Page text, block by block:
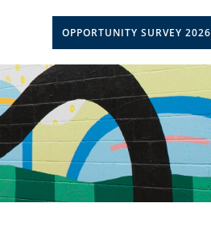
OPPORTUNITY SURVEY 2026